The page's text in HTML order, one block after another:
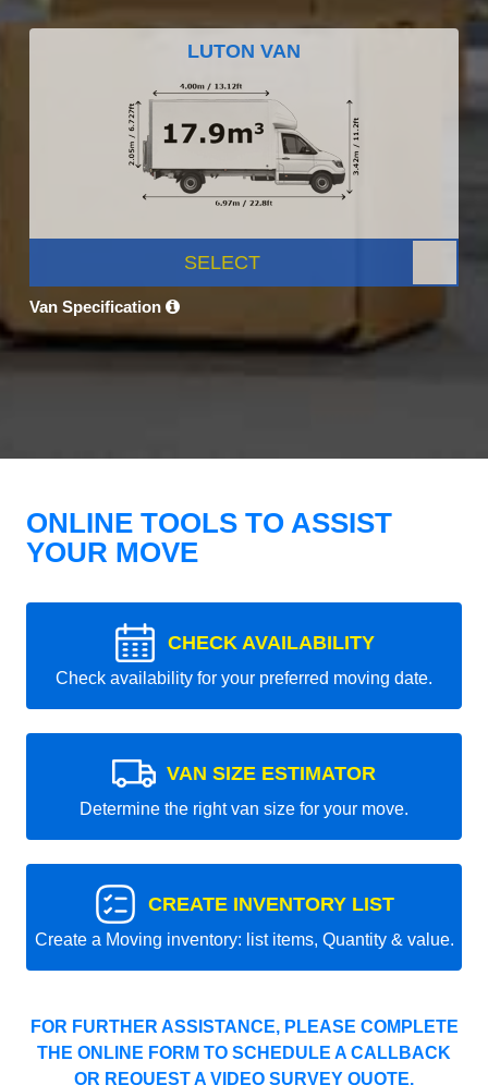
LUTON VAN
SELECT
Van Specification
ONLINE TOOLS TO ASSIST
YOUR MOVE
CHECK AVAILABILITY
Check availability for your preferred moving date.
VAN SIZE ESTIMATOR
Determine the right van size for your move.
CREATE INVENTORY LIST
Create a Moving inventory: list items, Quantity & value.
FOR FURTHER ASSISTANCE, PLEASE COMPLETE
THE ONLINE FORM TO SCHEDULE A CALLBACK
OR REQUEST A VIDEO SURVEY QUOTE.